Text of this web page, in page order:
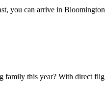
you can arrive in
family this year? With direct